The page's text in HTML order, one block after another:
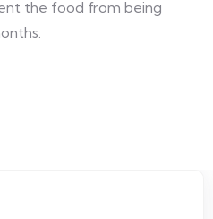
the food from being